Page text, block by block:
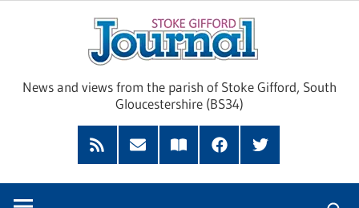
News and views from the parish of Stoke Gifford, South
Gloucestershire (BS34)
Feed
Subscribe
Read
FacebookTwitter